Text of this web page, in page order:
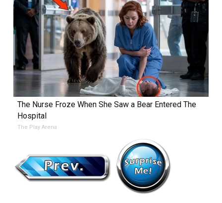
The Nurse Froze When She Saw a Bear Entered The
Hospital
The Play Arena